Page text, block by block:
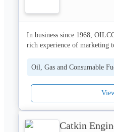
In business since 1968,
rich experience of marketing
success, the company has
Carrying on a legacy of trust,
environment, timely delivery,
Oil, Gas and Consumable
Catkin